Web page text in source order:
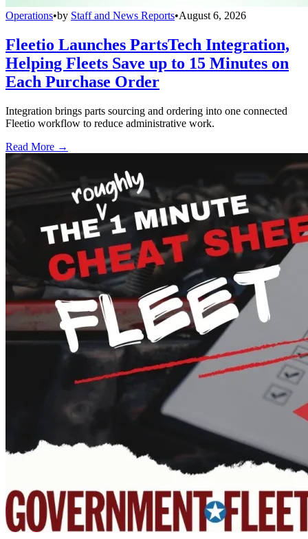
Operations•by Staff and News Reports•August 6, 2026
Fleetio Launches PartsTech Integration,
Helping Fleets Save up to 15 Minutes on
Each Purchase Order
Integration brings parts sourcing and ordering into one connected
Fleetio workflow to reduce administrative work.
Read More →